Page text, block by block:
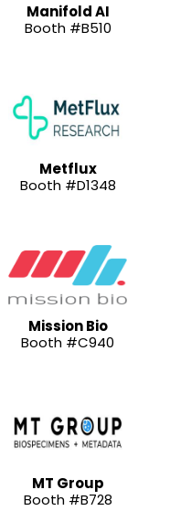
Manifold AI
Booth #B510
Metflux
Booth #D1348
Mission Bio
Booth #C940
MT Group
Booth #B728